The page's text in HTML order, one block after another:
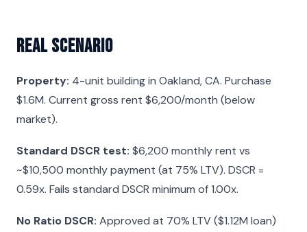
Real Scenario
Property: 4-unit building in Oakland, CA. Purchase
$1.6M. Current gross rent $6,200/month (below
market).
Standard DSCR test: $6,200 monthly rent vs
~$10,500 monthly payment (at 75% LTV). DSCR =
0.59x. Fails standard DSCR minimum of 1.00x.
No Ratio DSCR: Approved at 70% LTV ($1.12M loan)